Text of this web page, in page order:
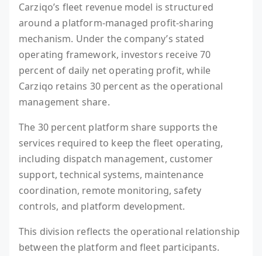
Carziqo’s fleet revenue model is structured
around a platform-managed profit-sharing
mechanism. Under the company’s stated
operating framework, investors receive 70
percent of daily net operating profit, while
Carziqo retains 30 percent as the operational
management share.
The 30 percent platform share supports the
services required to keep the fleet operating,
including dispatch management, customer
support, technical systems, maintenance
coordination, remote monitoring, safety
controls, and platform development.
This division reflects the operational relationship
between the platform and fleet participants.